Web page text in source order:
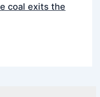
coal exits the